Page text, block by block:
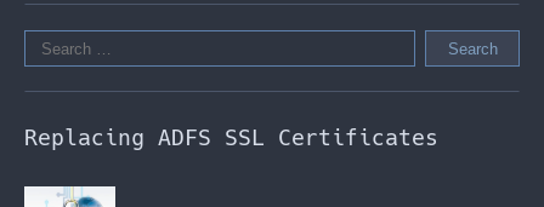
Search
for:
Replacing ADFS SSL Certificates